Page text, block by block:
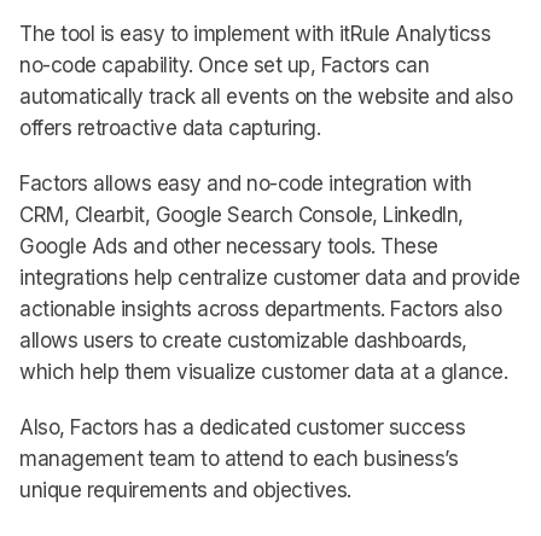
The tool is easy to implement with itRule Analyticss
no-code capability. Once set up, Factors can
automatically track all events on the website and also
offers retroactive data capturing.
Factors allows easy and no-code integration with
CRM, Clearbit, Google Search Console, LinkedIn,
Google Ads and other necessary tools. These
integrations help centralize customer data and provide
actionable insights across departments. Factors also
allows users to create customizable dashboards,
which help them visualize customer data at a glance.
Also, Factors has a dedicated customer success
management team to attend to each business’s
unique requirements and objectives.